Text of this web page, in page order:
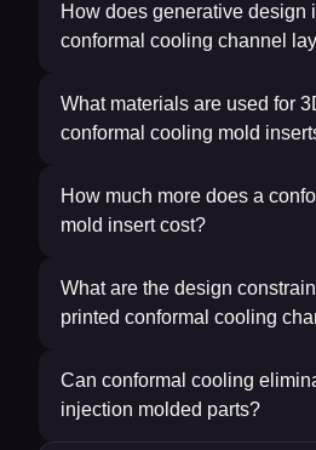
How does generative design
conformal cooling channel
What materials are used for
conformal cooling mold
How much more does a
mold insert cost?
What are the design
printed conformal cooling
Can conformal cooling
injection molded parts?